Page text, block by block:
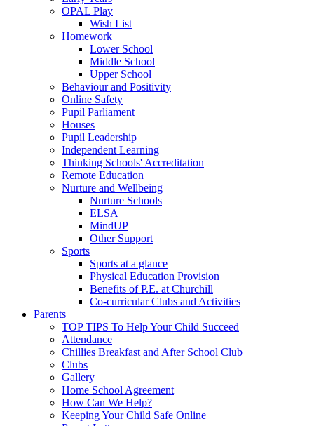
OPAL Play
Wish List
Homework
Lower School
Middle School
Upper School
Behaviour and Positivity
Online Safety
Pupil Parliament
Houses
Pupil Leadership
Independent Learning
Thinking Schools' Accreditation
Remote Education
Nurture and Wellbeing
Nurture Schools
ELSA
MindUP
Other Support
Sports
Sports at a glance
Physical Education Provision
Benefits of P.E. at Churchill
Co-curricular Clubs and Activities
Parents
TOP TIPS To Help Your Child Succeed
Attendance
Chillies Breakfast and After School Club
Clubs
Gallery
Home School Agreement
How Can We Help?
Keeping Your Child Safe Online